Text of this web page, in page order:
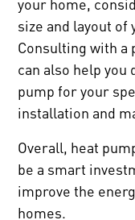
size and layout of
Consulting with a
can also help
pump for your
installation and
Overall, heat
be a smart
improve the
homes.